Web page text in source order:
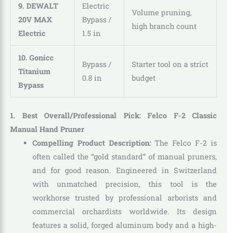
9. DEWALT
20V MAX
Electric
Electric
Bypass /
1.5 in
Volume pruning,
high branch count
10. Gonicc
Titanium
Bypass
Bypass /
0.8 in
Starter tool on a strict
budget
1. Best Overall/Professional Pick: Felco F-2 Classic
Manual Hand Pruner
Compelling Product Description:The Felco F-2 is
often called the “gold standard” of manual pruners,
and for good reason. Engineered in Switzerland
with unmatched precision, this tool is the
workhorse trusted by professional arborists and
commercial orchardists worldwide. Its design
features a solid, forged aluminum body and a high-